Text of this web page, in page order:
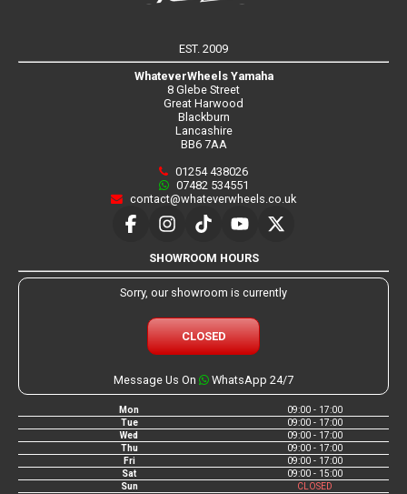
EST. 2009
WhateverWheels Yamaha
8 Glebe Street
Great Harwood
Blackburn
Lancashire
BB6 7AA
01254 438026
07482 534551
contact@whateverwheels.co.uk
SHOWROOM HOURS
Sorry, our showroom is currently
CLOSED
Message Us On WhatsApp 24/7
Mon
09:00 - 17:00
Tue
09:00 - 17:00
Wed
09:00 - 17:00
Thu
09:00 - 17:00
Fri
09:00 - 17:00
Sat
09:00 - 15:00
Sun
CLOSED